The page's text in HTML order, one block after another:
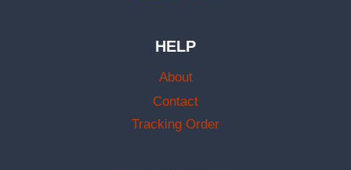
HELP
About
Contact
Tracking Order